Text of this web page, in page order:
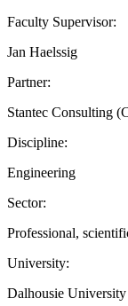
Faculty Supervisor:
Jan Haelssig
Partner:
Stantec Consulting
Discipline:
Engineering
Sector:
Professional,
University:
Dalhousie University